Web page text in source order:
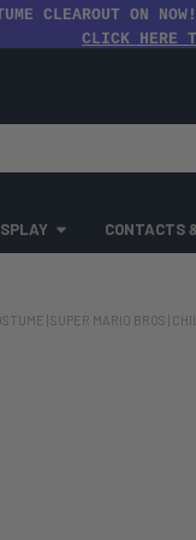
CLEAROUT ON
CLICK HERE
CONTACTS
| SUPER MARIO BROS |